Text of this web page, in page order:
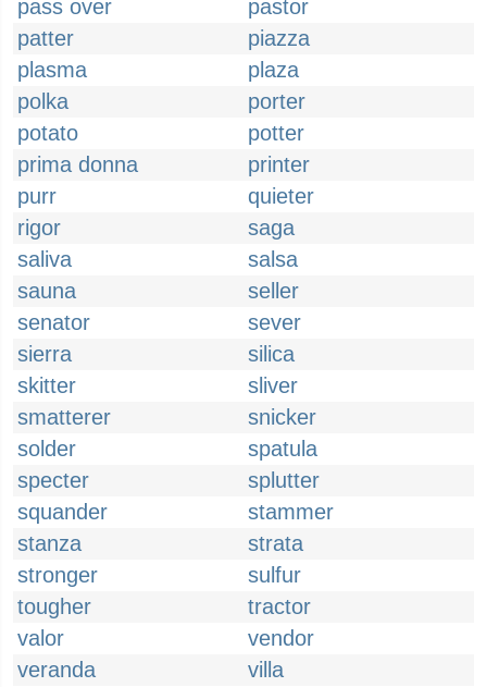
pass over
pastor
patter
piazza
plasma
plaza
polka
porter
potato
potter
prima donna
printer
purr
quieter
rigor
saga
saliva
salsa
sauna
seller
senator
sever
sierra
silica
skitter
sliver
smatterer
snicker
solder
spatula
specter
splutter
squander
stammer
stanza
strata
stronger
sulfur
tougher
tractor
valor
vendor
veranda
villa